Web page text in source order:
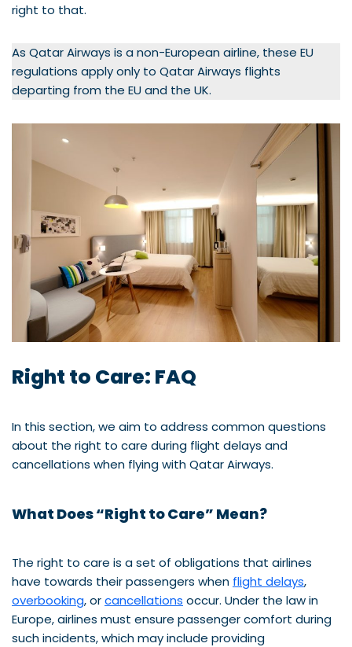
right to that.
As Qatar Airways is a non-European airline, these EU
regulations apply only to Qatar Airways flights
departing from the EU and the UK.
Right to Care: FAQ
In this section, we aim to address common questions
about the right to care during flight delays and
cancellations when flying with Qatar Airways.
What Does “Right to Care” Mean?
The right to care is a set of obligations that airlines
have towards their passengers when flight delays,
overbooking, orcancellations occur. Under the law in
Europe, airlines must ensure passenger comfort during
such incidents, which may include providing